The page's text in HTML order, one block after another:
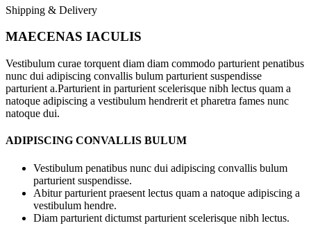
Shipping & Delivery
MAECENAS IACULIS
Vestibulum curae torquent diam diam commodo parturient penatibus
nunc dui adipiscing convallis bulum parturient suspendisse
parturient a.Parturient in parturient scelerisque nibh lectus quam a
natoque adipiscing a vestibulum hendrerit et pharetra fames nunc
natoque dui.
ADIPISCING CONVALLIS BULUM
Vestibulum penatibus nunc dui adipiscing convallis bulum
parturient suspendisse.
Abitur parturient praesent lectus quam a natoque adipiscing a
vestibulum hendre.
Diam parturient dictumst parturient scelerisque nibh lectus.